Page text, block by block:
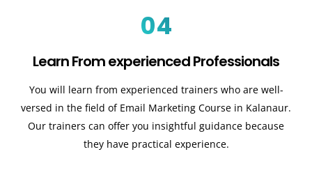
04
Learn From experienced Professionals
You will learn from experienced trainers who are well-
versed in the field of Email Marketing Course in Kalanaur.
Our trainers can offer you insightful guidance because
they have practical experience.